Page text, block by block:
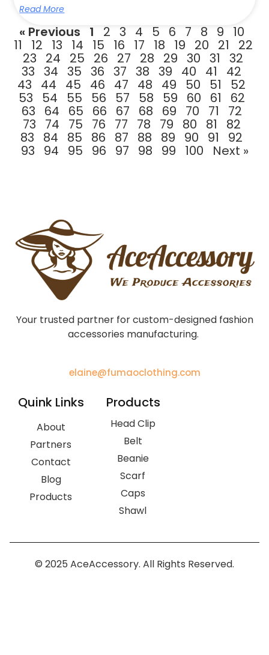
Read More
« Previous 1 2 3 4 5 6 7 8 9 10
11 12 13 14 15 16 17 18 19 20 21 22
23 24 25 26 27 28 29 30 31 32
33 34 35 36 37 38 39 40 41 42
43 44 45 46 47 48 49 50 51 52
53 54 55 56 57 58 59 60 61 62
63 64 65 66 67 68 69 70 71 72
73 74 75 76 77 78 79 80 81 82
83 84 85 86 87 88 89 90 91 92
93 94 95 96 97 98 99 100 Next »
Your trusted partner for custom-designed fashion
accessories manufacturing.
elaine@fumaoclothing.com
Quink Links
About
Partners
Contact
Blog
Products
Products
Head Clip
Belt
Beanie
Scarf
Caps
Shawl
© 2025 AceAccessory. All Rights Reserved.